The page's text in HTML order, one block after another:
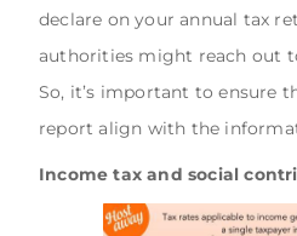
declare on your annual tax
authorities might reach out
So, it’s important to ensure
report align with the
Income tax and social